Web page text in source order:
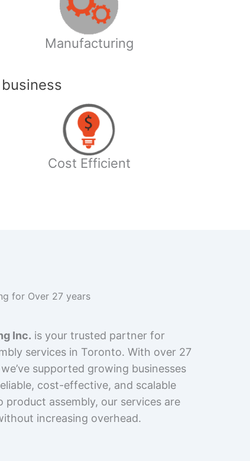
Manufacturing
Cost Efficient
for Over 27 years
Inc. is your trusted partner for
services in Toronto. With over 27
supported growing businesses
cost-effective, and scalable
assembly, our services are
increasing overhead.